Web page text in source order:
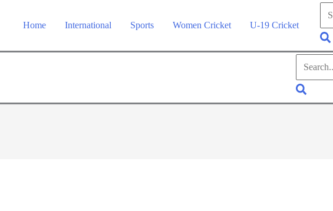
Home International Sports Women Cricket U-19 Cricket
for:
for:
Search